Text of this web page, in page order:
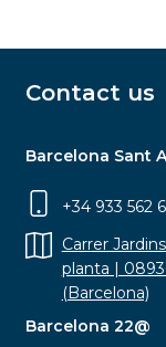
Contact us
Barcelona Sant
+34 933 562
Carrer
planta |
(Barcelona)
Barcelona 22@